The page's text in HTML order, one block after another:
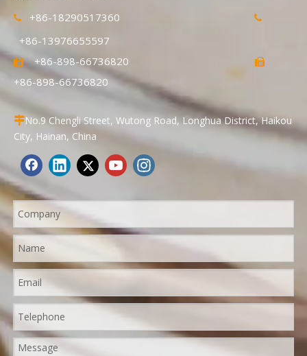
 +86-18290517360 
+86-13976655597
 +86-898-66736820 
+86-898-66736820
No.9 Chengli Street, Wutong Road, Longhua District, Haikou
City, Hainan, China